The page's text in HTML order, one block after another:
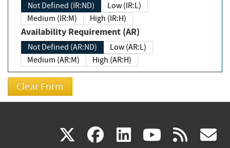
Not Defined (IR:ND)
Low (IR:L)
Medium (IR:M)
High (IR:H)
Availability Requirement (AR)
Not Defined (AR:ND)
Low (AR:L)
Medium (AR:M)
High (AR:H)
X(link facebook
(link linkedin
(link (link rss